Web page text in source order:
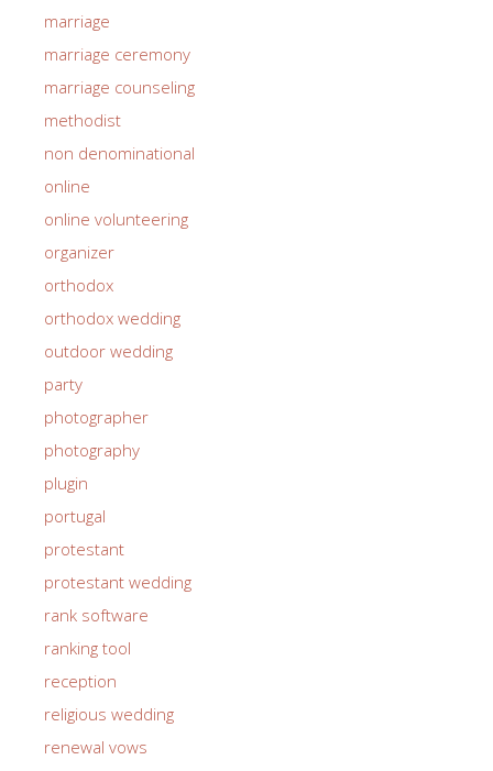
marriage
marriage ceremony
marriage counseling
methodist
non denominational
online
online volunteering
organizer
orthodox
orthodox wedding
outdoor wedding
party
photographer
photography
plugin
portugal
protestant
protestant wedding
rank software
ranking tool
reception
religious wedding
renewal vows